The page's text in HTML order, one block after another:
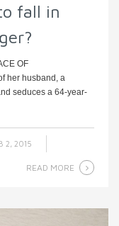
fall in
OF
her husband, a
seduces a 64-year-
2, 2015
READ MORE